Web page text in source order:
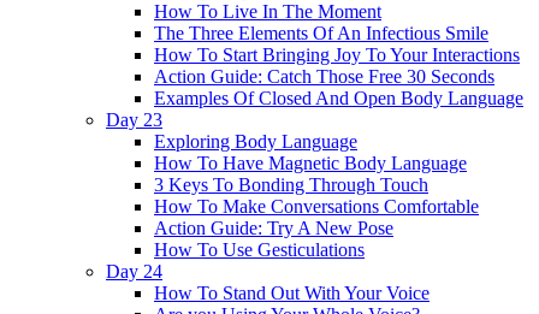
How To Live In The Moment
The Three Elements Of An Infectious Smile
How To Start Bringing Joy To Your Interactions
Action Guide: Catch Those Free 30 Seconds
Examples Of Closed And Open Body Language
Day 23
Exploring Body Language
How To Have Magnetic Body Language
3 Keys To Bonding Through Touch
How To Make Conversations Comfortable
Action Guide: Try A New Pose
How To Use Gesticulations
Day 24
How To Stand Out With Your Voice